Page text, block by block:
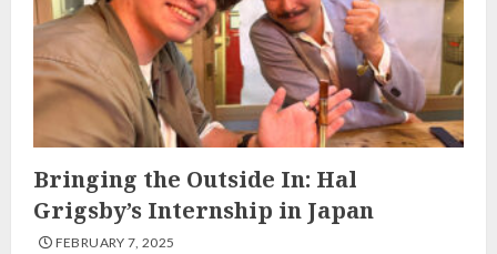
Bringing the Outside In: Hal
Grigsby’s Internship in Japan
FEBRUARY 7, 2025